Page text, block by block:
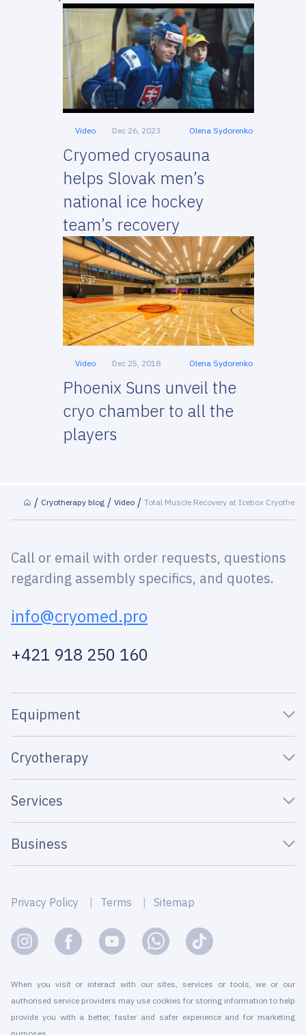
Video Dec 26, 2023 Olena Sydorenko
Cryomed cryosauna
helps Slovak men’s
national ice hockey
team’s recovery
Video Dec 25, 2018 Olena Sydorenko
Phoenix Suns unveil the
cryo chamber to all the
players
Cryotherapy blog Video Total Muscle Recovery at Icebox
Call or email with order requests, questions
regarding assembly specifics, and quotes.
info@cryomed.pro
+421 918 250 160
Equipment
Cryotherapy
Services
Business
Privacy Policy Terms Sitemap
When you visit or interact with our sites, services or tools, we or our
authorised service providers may use cookies for storing information to help
provide you with a better, faster and safer experience and for marketing